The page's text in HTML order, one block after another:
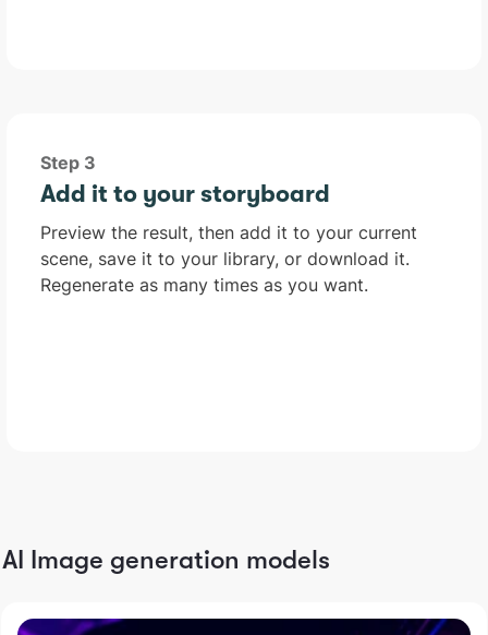
Step 3
Add it to your storyboard
Preview the result, then add it to your current
scene, save it to your library, or download it.
Regenerate as many times as you want.
AI Image generation models